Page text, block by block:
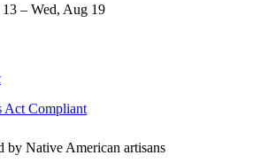
– Wed, Aug 19
Act Compliant
by Native American artisans